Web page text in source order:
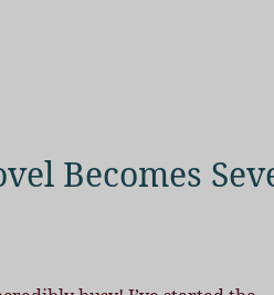
Becomes